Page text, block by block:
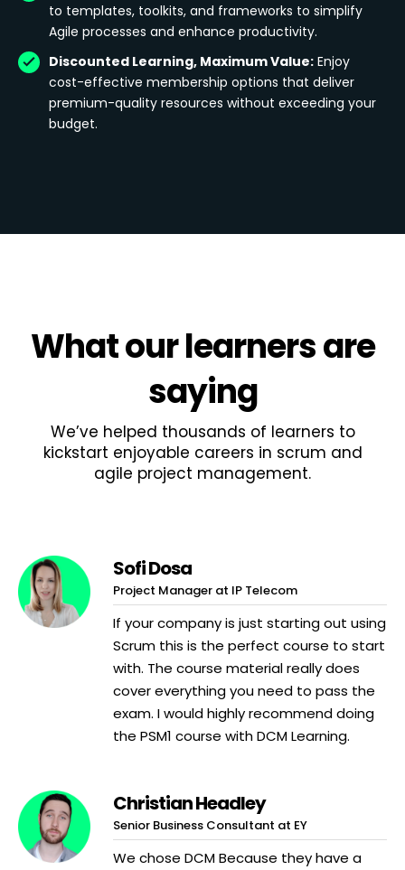
to templates, toolkits, and frameworks to simplify
Agile processes and enhance productivity.
Discounted Learning, Maximum Value: Enjoy
cost-effective membership options that deliver
premium-quality resources without exceeding your
budget.
Whatour learnersare
saying
We’ve helped thousands of learners to
kickstart enjoyable careers in scrum and
agile project management.
Sofi Dosa
Project Manager at IP Telecom
If your company is just starting out using
Scrum this is the perfect course to start
with. The course material really does
cover everything you need to pass the
exam. I would highly recommend doing
the PSM1 course with DCM Learning.
Christian Headley
Senior Business Consultant at EY
We chose DCM Because they have a